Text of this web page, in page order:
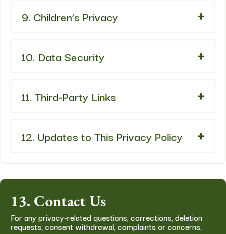
9. Children’s Privacy
10. Data Security
11. Third-Party Links
12. Updates to This Privacy Policy
13. Contact Us
For any privacy-related questions, corrections, deletion
requests, consent withdrawal, complaints or concerns,